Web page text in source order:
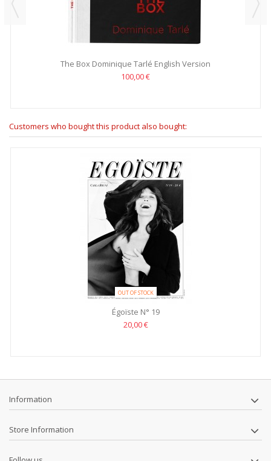
The Box Dominique Tarlé English Version
100,00 €
Customers who bought this product also bought:
OUT OF STOCK
Égoïste N° 19
20,00 €
Information
Store Information